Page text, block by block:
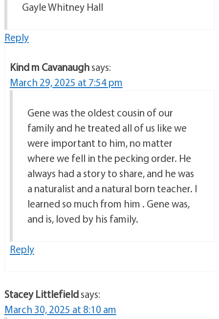
Gayle Whitney Hall
Reply
Kind m Cavanaughsays:
March 29, 2025 at 7:54 pm
Gene was the oldest cousin of our
family and he treated all of us like we
were important to him, no matter
where we fell in the pecking order. He
always had a story to share, and he was
a naturalist and a natural born teacher. I
learned so much from him . Gene was,
and is, loved by his family.
Reply
Stacey Littlefieldsays:
March 30, 2025 at 8:10 am